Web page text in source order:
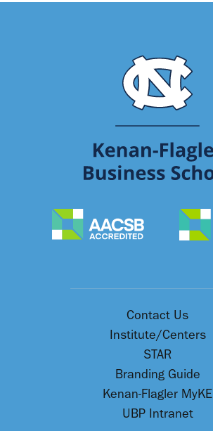
Contact Us
Institute/Centers
STAR
Branding Guide
Kenan-Flagler MyKE
UBP Intranet